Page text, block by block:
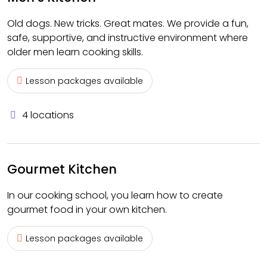
Old dogs. New tricks. Great mates. We provide a fun,
safe, supportive, and instructive environment where
older men learn cooking skills.
Lesson packages available
4 locations
Gourmet Kitchen
In our cooking school, you learn how to create
gourmet food in your own kitchen.
Lesson packages available